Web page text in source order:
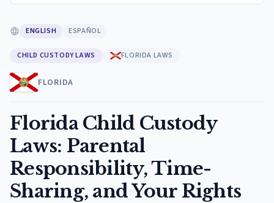
ENGLISH ESPAÑOL
CHILD CUSTODY LAWS FLORIDA LAWS
FLORIDA
Florida Child Custody
Laws: Parental
Responsibility, Time-
Sharing, and Your Rights